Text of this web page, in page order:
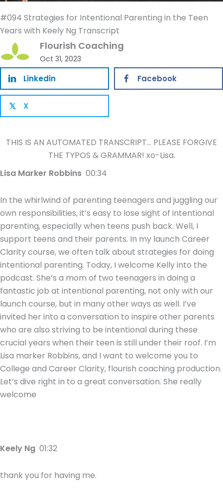
#094 Strategies for Intentional Parenting in the Teen
Years with Keely Ng Transcript
Flourish Coaching
Oct 31, 2023
Linkedin Facebook
𝕏 X
THIS IS AN AUTOMATED TRANSCRIPT… PLEASE FORGIVE
THE TYPOS & GRAMMAR! xo-Lisa.
Lisa Marker Robbins 00:34
In the whirlwind of parenting teenagers and juggling our
own responsibilities, it’s easy to lose sight of intentional
parenting, especially when teens push back. Well, I
support teens and their parents. In my launch Career
Clarity course, we often talk about strategies for doing
intentional parenting. Today, I welcome Kelly into the
podcast. She’s a mom of two teenagers in doing a
fantastic job at intentional parenting, not only with our
launch course, but in many other ways as well. I’ve
invited her into a conversation to inspire other parents
who are also striving to be intentional during these
crucial years when their teen is still under their roof. I’m
Lisa marker Robbins, and I want to welcome you to
College and Career Clarity, flourish coaching production.
Let’s dive right in to a great conversation. She really
welcome
Keely Ng 01:32
thank you for having me.